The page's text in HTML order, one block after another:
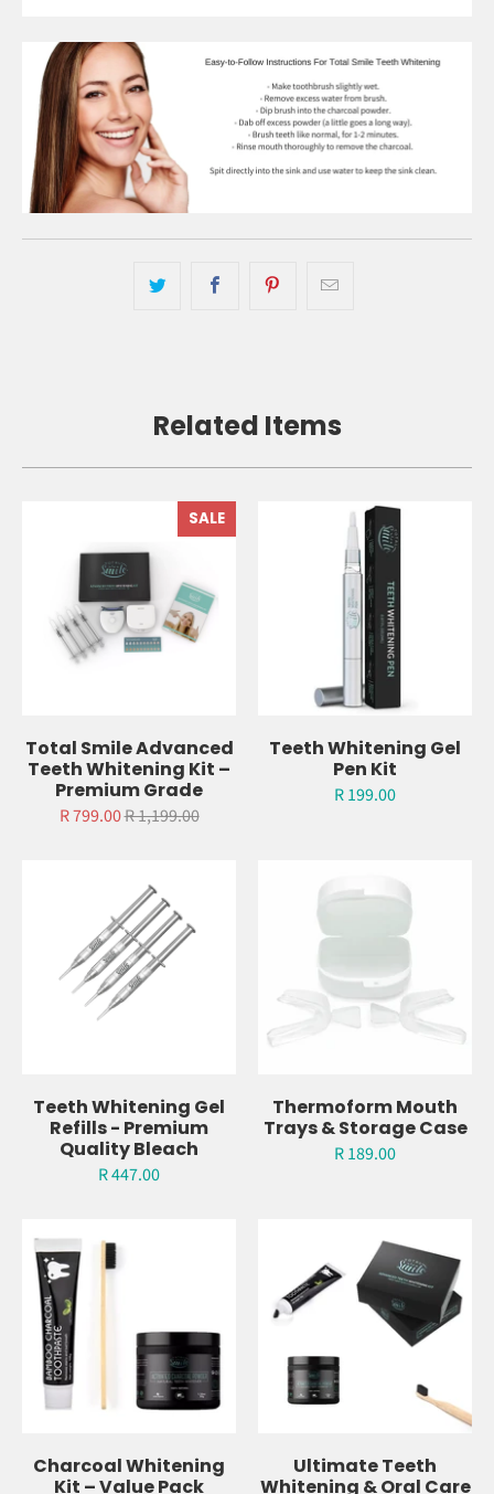
Related Items
Total Smile Advanced
Teeth Whitening Kit –
Premium Grade
R 799.00R 1,199.00
Teeth Whitening Gel
Teeth Whitening Gel
Refills - Premium
Quality Bleach
R 447.00
Thermoform Mouth
Trays & Storage Case
R 189.00